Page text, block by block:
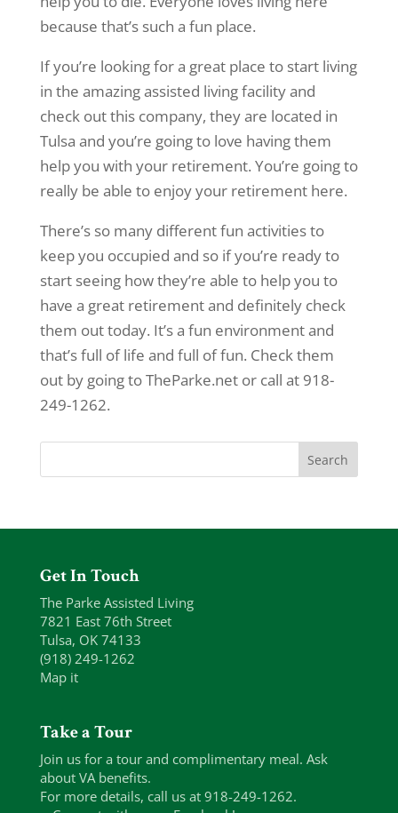
because that’s such a fun place.
If you’re looking for a great place to start living
in the amazing assisted living facility and
check out this company, they are located in
Tulsa and you’re going to love having them
help you with your retirement. You’re going to
really be able to enjoy your retirement here.
There’s so many different fun activities to
keep you occupied and so if you’re ready to
start seeing how they’re able to help you to
have a great retirement and definitely check
them out today. It’s a fun environment and
that’s full of life and full of fun. Check them
out by going to TheParke.net or call at 918-
249-1262.
Get In Touch
The Parke Assisted Living
7821 East 76th Street
Tulsa, OK 74133
(918) 249-1262
Map it
Take a Tour
Join us for a tour and complimentary meal. Ask
about VA benefits.
For more details, call us at 918-249-1262.